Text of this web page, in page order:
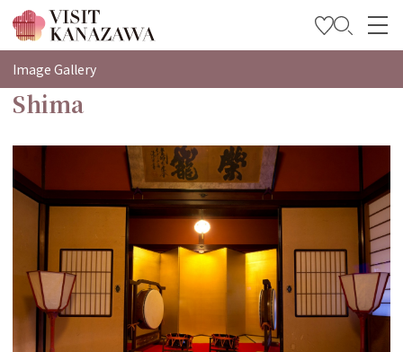
特輯
觀光資訊
旅遊計畫
Travel Trade and Media
Languages
Image Gallery
Shima